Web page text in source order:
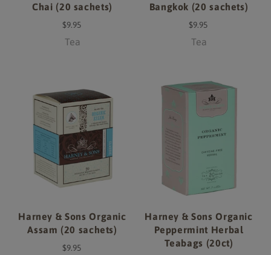
Chai (20 sachets)
$9.95
Tea
Bangkok (20 sachets)
$9.95
Tea
Harney & Sons Organic
Assam (20 sachets)
$9.95
Harney & Sons Organic
Peppermint Herbal
Teabags (20ct)